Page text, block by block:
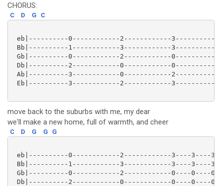
CHORUS:
C D G C
eb|----------0------------2------------
Bb|----------1------------3------------
Gb|----------0------------2------------
Db|----------2------------0------------
Ab|----------3------------0------------
Eb|----------3------------2------------
move back to the suburbs with me, my dear
we'll make a new home, full of warmth, and cheer
C D G G G
eb|----------0------------2------------3----3----
Bb|----------1------------3------------3----3----
Gb|----------0------------2------------0----0----
Db|----------2------------0------------0----0----